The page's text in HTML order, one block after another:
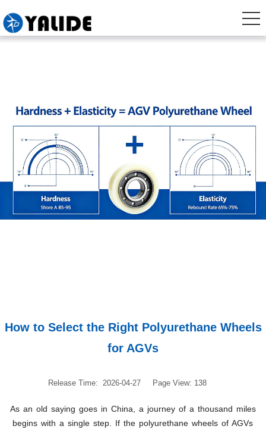
How to Select the Right Polyurethane Wheels
for AGVs
Release Time: 2026-04-27 Page View: 138
As an old saying goes in China, a journey of a thousand miles
begins with a single step. If the polyurethane wheels of AGVs